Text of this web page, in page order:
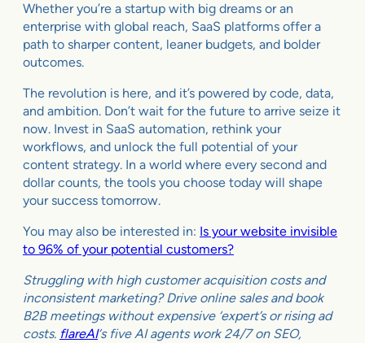
Whether you’re a startup with big dreams or an
enterprise with global reach, SaaS platforms offer a
path to sharper content, leaner budgets, and bolder
outcomes.
The revolution is here, and it’s powered by code, data,
and ambition. Don’t wait for the future to arrive seize it
now. Invest in SaaS automation, rethink your
workflows, and unlock the full potential of your
content strategy. In a world where every second and
dollar counts, the tools you choose today will shape
your success tomorrow.
You may also be interested in: Is your website invisible
to 96% of your potential customers?
Struggling with high customer acquisition costs and
inconsistent marketing? Drive online sales and book
B2B meetings without expensive ‘expert’s or rising ad
costs. flareAI‘s five AI agents work 24/7 on SEO,